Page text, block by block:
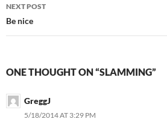
NEXT POST
Be nice
ONE THOUGHT ON “SLAMMING”
GreggJ
5/18/2014 AT 3:29 PM